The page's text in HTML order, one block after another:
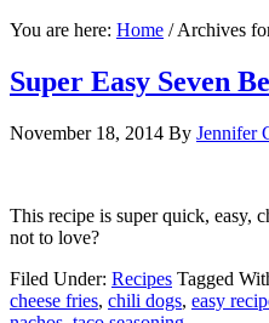
You are here: Home /Archives
Super Easy Seven
November 18, 2014 By Jennifer
This recipe is super quick, easy,
not to love?
Filed Under: Recipes Tagged
cheese fries, chili dogs, easy